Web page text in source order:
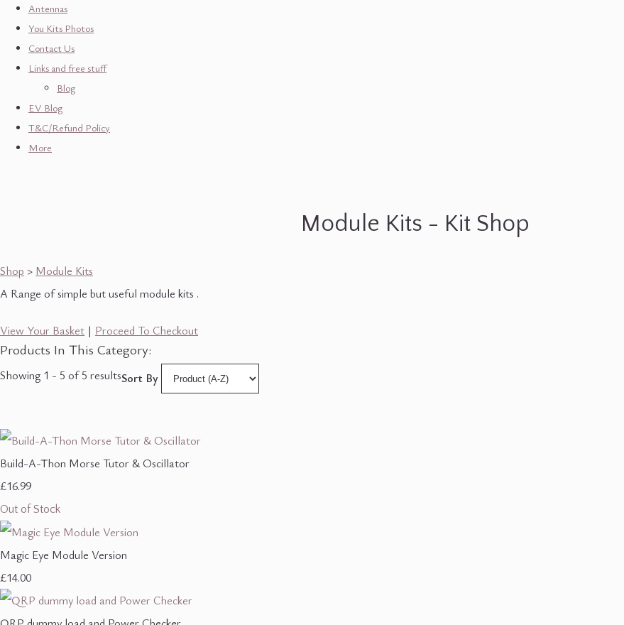
Antennas
You Kits Photos
Contact Us
Links and free stuff
Blog
EV Blog
T&C/Refund Policy
More
Module Kits - Kit Shop
Shop > Module Kits
A Range of simple but useful module kits .
View Your Basket | Proceed To Checkout
Products In This Category:
Showing 1 - 5 of 5 resultsSort By
Build-A-Thon Morse Tutor & Oscillator
£16.99
Out of Stock
Magic Eye Module Version
£14.00